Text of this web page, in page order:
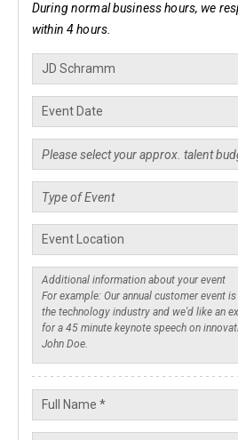
During normal business hours, we
within 4 hours.